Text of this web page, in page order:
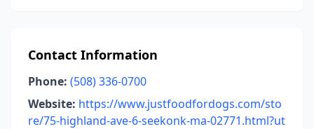
Contact Information
Phone: (508) 336-0700
Website: https://www.justfoodfordogs.com/sto
re/75-highland-ave-6-seekonk-ma-02771.html?ut